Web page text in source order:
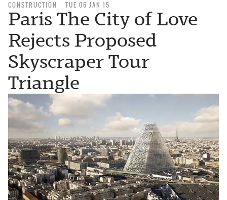
CONSTRUCTION TUE 06 JAN 15
Paris The City of Love
Rejects Proposed
Skyscraper Tour
Triangle